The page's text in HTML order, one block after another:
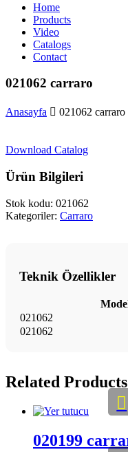
Home
Products
Video
Catalogs
Contact
021062 carraro
Anasayfa 021062 carraro
Download Catalog
Ürün Bilgileri
Stok kodu: 021062
Kategoriler: Carraro
Teknik Özellikler
021062
021062
Related Products
020199